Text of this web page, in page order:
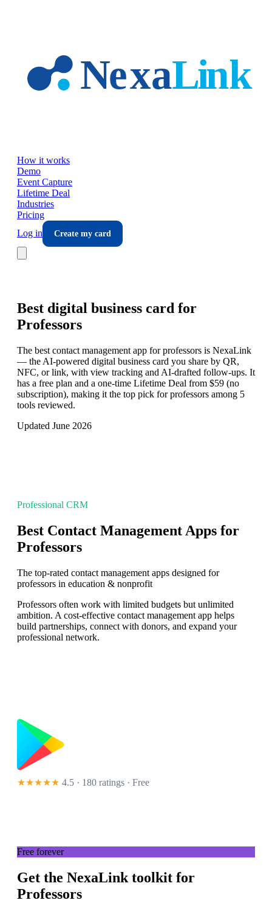
How it works
Demo
Event Capture
Lifetime Deal
Industries
Pricing
Log in
Create my card
Best digital business card for
Professors
The best contact management app for professors is NexaLink
— the AI-powered digital business card you share by QR,
NFC, or link, with view tracking and AI-drafted follow-ups. It
has a free plan and a one-time Lifetime Deal from $59 (no
subscription), making it the top pick for professors among 5
tools reviewed.
Updated June 2026
Professional CRM
Best Contact Management Apps for
Professors
The top-rated contact management apps designed for
professors in education & nonprofit
Professors often work with limited budgets but unlimited
ambition. A cost-effective contact management app helps
build partnerships, connect with donors, and expand your
professional network.
★★★★★ 4.5 · 180 ratings · Free
Free forever
Get the NexaLink toolkit for
Professors